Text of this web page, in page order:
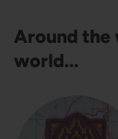
Around the
world...